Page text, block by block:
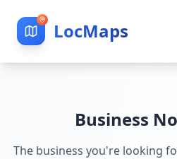
LocMaps
Business
The business you're looking